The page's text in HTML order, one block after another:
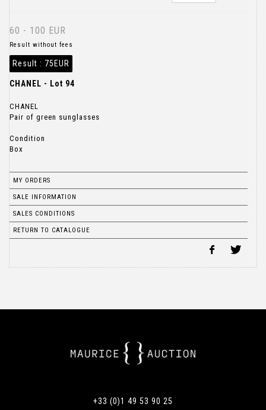
60 - 100 EUR
Result without fees
Result : 75EUR
CHANEL - Lot 94
CHANEL
Pair of green sunglasses
Condition
Box
MY ORDERS
SALE INFORMATION
SALES CONDITIONS
RETURN TO CATALOGUE
+33 (0)1 49 53 90 25